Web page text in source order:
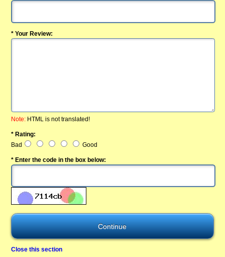
* Your Review:
Note: HTML is not translated!
* Rating:
Bad
Good
* Enter the code in the box below:
Close this section